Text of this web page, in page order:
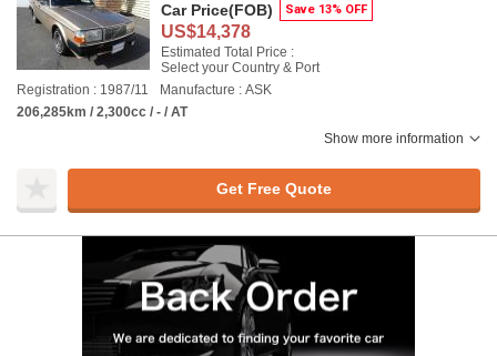
Car Price(FOB) Save 13% OFF
US$14,378
Estimated Total Price :
Select your Country & Port
Registration : 1987/11
Manufacture : ASK
206,285km / 2,300cc / - / AT
Show more information
Get Free Quote